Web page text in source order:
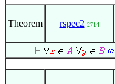
Theorem rspec2 2714